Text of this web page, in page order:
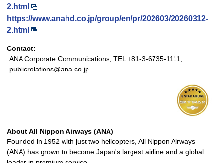
2.html
https://www.anahd.co.jp/group/en/pr/202603/20260312-
2.html
Contact:
ANA Corporate Communications, TEL +81-3-6735-1111,
publicrelations@ana.co.jp
About All Nippon Airways (ANA)
Founded in 1952 with just two helicopters, All Nippon Airways
(ANA) has grown to become Japan's largest airline and a global